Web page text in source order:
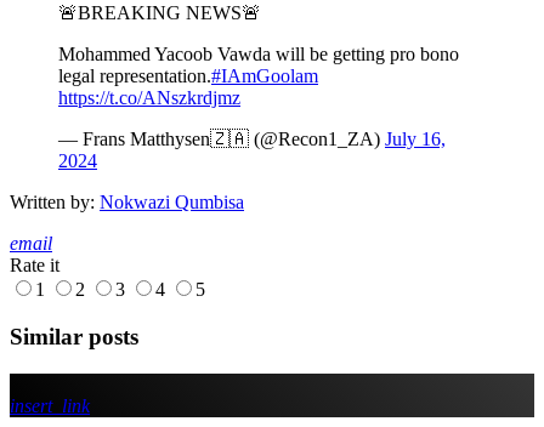
🚨BREAKING NEWS🚨
Mohammed Yacoob Vawda will be getting pro bono
legal representation.#IAmGoolam
https://t.co/ANszkrdjmz
— Frans Matthysen🇿🇦 (@Recon1_ZA) July 16,
2024
Written by: Nokwazi Qumbisa
email
Rate it
1
2 3 4 5
Similar posts
insert_link